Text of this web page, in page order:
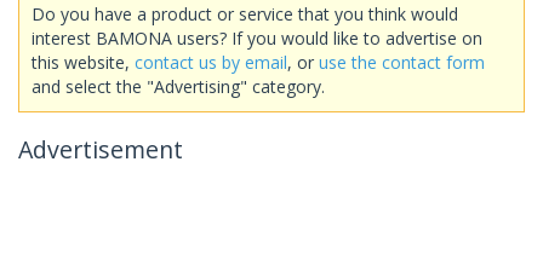
Do you have a product or service that you think would
interest BAMONA users? If you would like to advertise on
this website, contact us by email, or use the contact form
and select the "Advertising" category.
Advertisement